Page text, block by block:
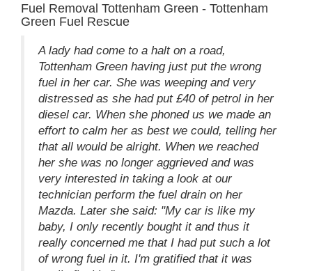
Fuel Removal Tottenham Green - Tottenham
Green Fuel Rescue
A lady had come to a halt on a road,
Tottenham Green having just put the wrong
fuel in her car. She was weeping and very
distressed as she had put £40 of petrol in her
diesel car. When she phoned us we made an
effort to calm her as best we could, telling her
that all would be alright. When we reached
her she was no longer aggrieved and was
very interested in taking a look at our
technician perform the fuel drain on her
Mazda. Later she said: "My car is like my
baby, I only recently bought it and thus it
really concerned me that I had put such a lot
of wrong fuel in it. I'm gratified that it was